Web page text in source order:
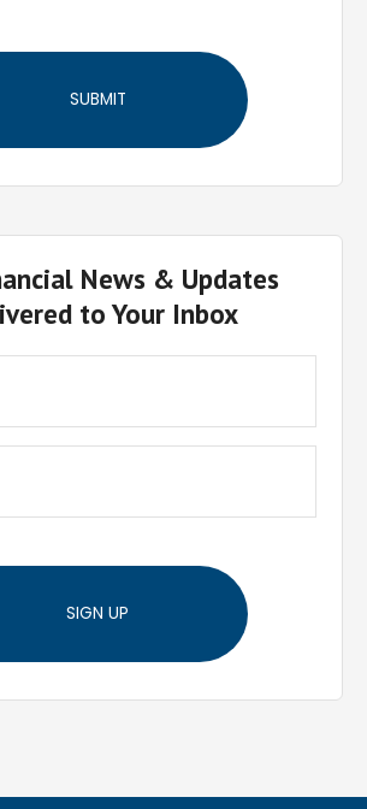
News & Updates
to Your Inbox
SIGN UP